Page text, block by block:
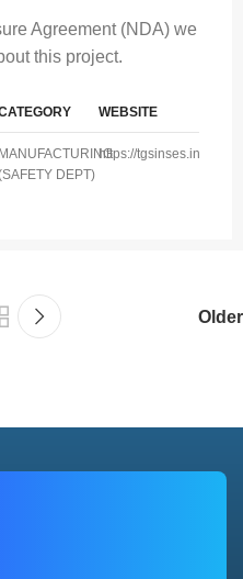
Agreement (NDA) we
this project.
MANUFACTURING
DEPT)
WEBSITE
https://tgsinses.in
Older